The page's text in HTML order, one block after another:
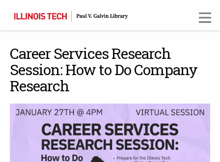
content
Career Services Research
Session: How to Do Company
Research